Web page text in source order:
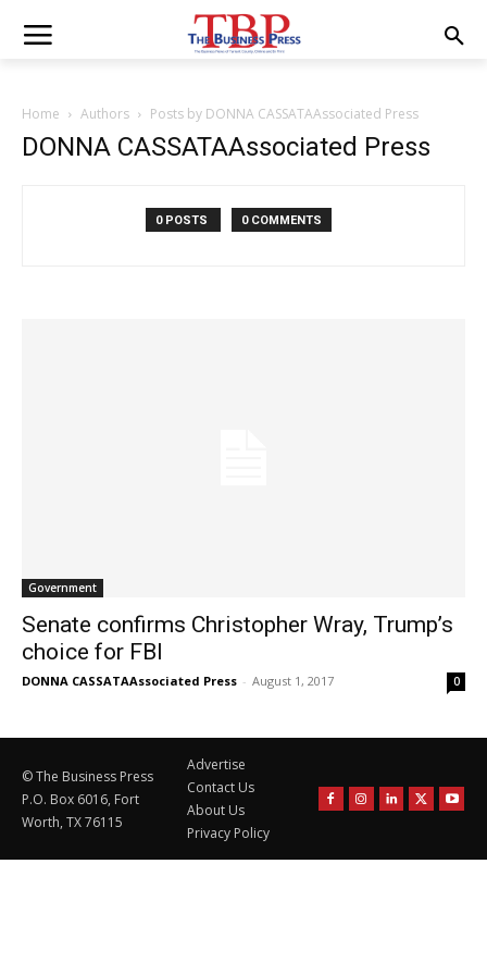
Home Authors Posts by DONNA CASSATAAssociated Press
DONNA CASSATAAssociated Press
0 POSTS 0 COMMENTS
Government
Senate confirms Christopher Wray, Trump’s
choice for FBI
DONNA CASSATAAssociated Press - August 1, 2017 0
© The Business Press
P.O. Box 6016, Fort
Worth, TX 76115
Advertise
Contact Us
About Us
Privacy Policy